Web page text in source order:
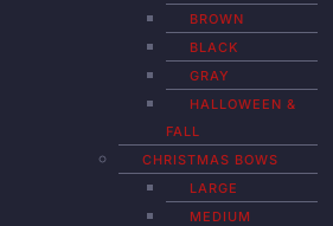
BROWN
BLACK
GRAY
HALLOWEEN &
FALL
CHRISTMAS BOWS
LARGE
MEDIUM